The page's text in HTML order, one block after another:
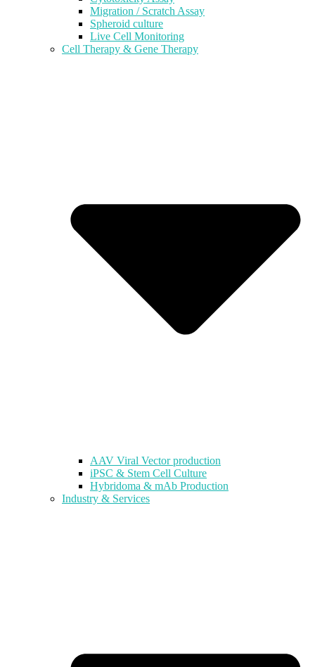
Migration / Scratch Assay
Spheroid culture
Live Cell Monitoring
Cell Therapy & Gene Therapy
AAV Viral Vector production
iPSC & Stem Cell Culture
Hybridoma & mAb Production
Industry & Services